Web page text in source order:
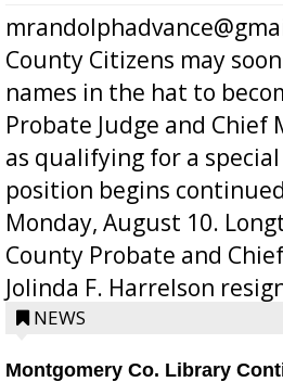
County Citizens may
names in the hat to
Probate Judge and Chief
as qualifying for a
position begins
Monday, August 10.
County Probate and
Jolinda F. Harrelson
position a few months
NEWS
Montgomery Co. Library